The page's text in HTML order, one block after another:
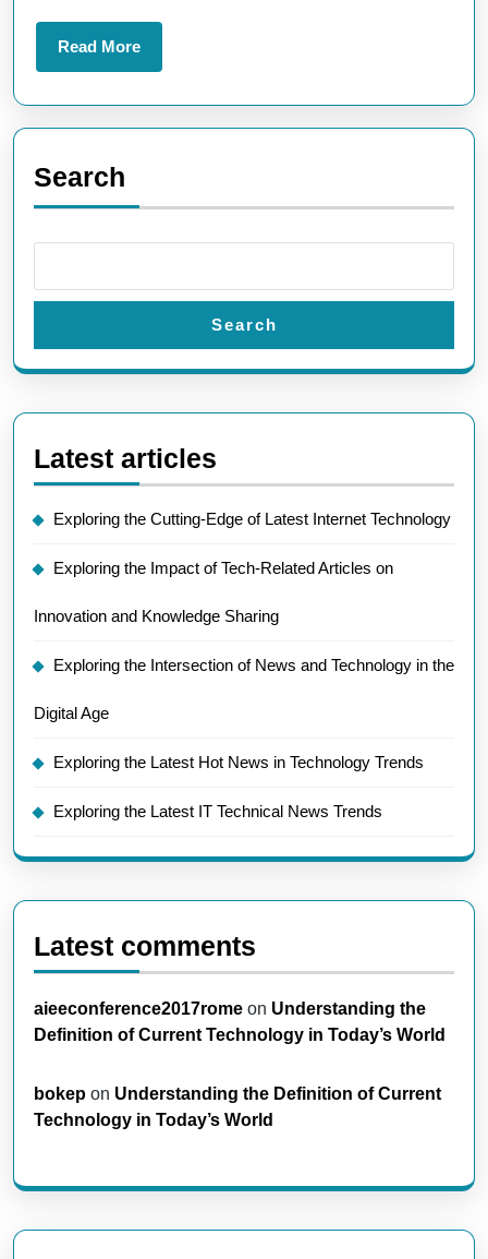
Read MoreRead
More
Search
Search
Latest articles
Exploring the Cutting-Edge of Latest Internet Technology
Exploring the Impact of Tech-Related Articles on
Innovation and Knowledge Sharing
Exploring the Intersection of News and Technology in the
Digital Age
Exploring the Latest Hot News in Technology Trends
Exploring the Latest IT Technical News Trends
Latest comments
aieeconference2017rome on Understanding the
Definition of Current Technology in Today’s World
bokep on Understanding the Definition of Current
Technology in Today’s World